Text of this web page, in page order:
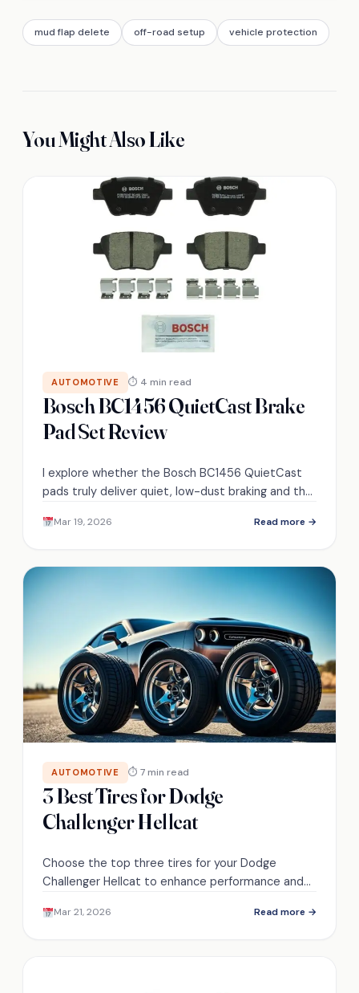
mud flap delete off-road setup vehicle protection
You Might Also Like
AUTOMOTIVE ⏱ 4 min read
Bosch BC1456 QuietCast Brake
Pad Set Review
I explore whether the Bosch BC1456 QuietCast
pads truly deliver quiet, low-dust braking and the
tests reveal.
Mar 19, 2026 Read more →
AUTOMOTIVE ⏱ 7 min read
3 Best Tires for Dodge
Challenger Hellcat
Choose the top three tires for your Dodge
Challenger Hellcat to enhance performance and
driving experience.
Mar 21, 2026 Read more →